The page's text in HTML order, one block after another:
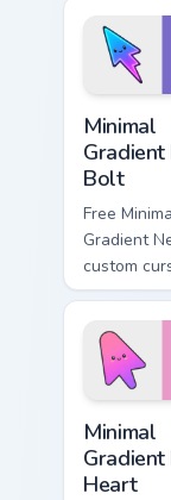
lavender
matching
symbol hand.
Minimal
Gradient
Bolt
Free
Gradient
custom
minimal
violet
matching
symbol
Minimal
Gradient
Heart